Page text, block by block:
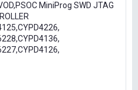
MiniProg SWD JTAG